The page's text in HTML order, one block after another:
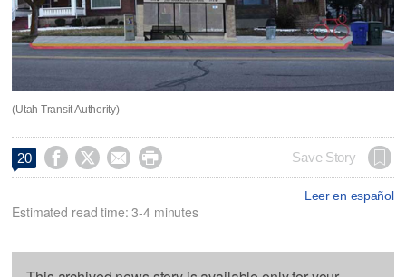
(Utah Transit Authority)
20     Save Story
Leer en español
Estimated read time: 3-4 minutes